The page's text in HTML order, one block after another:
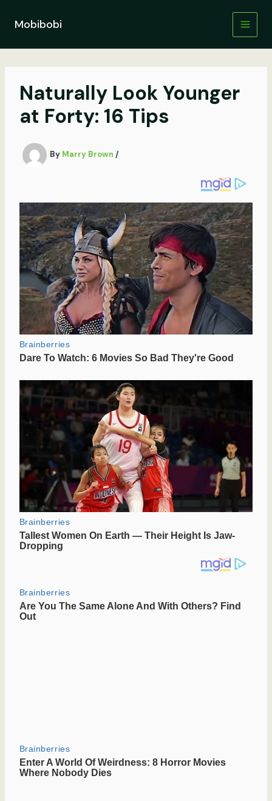
contentMobibobi
Naturally Look Younger
at Forty: 16 Tips
By Marry Brown /